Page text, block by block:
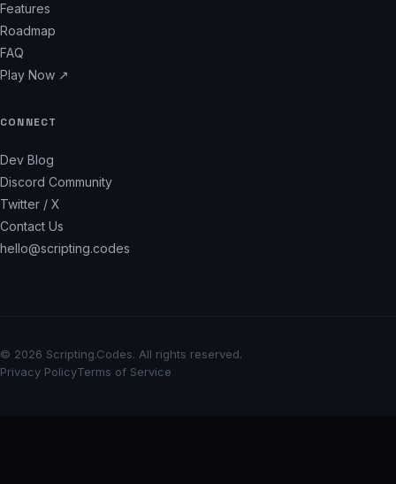
Features
Roadmap
FAQ
Play Now ↗
CONNECT
Dev Blog
Discord Community
Twitter / X
Contact Us
hello@scripting.codes
© 2026 Scripting.Codes. All rights reserved.
Privacy PolicyTerms of Service